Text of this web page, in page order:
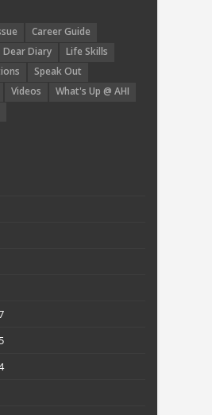
Career Guide
Dear Diary
Life Skills
Speak Out
Videos
What's Up @ AHI